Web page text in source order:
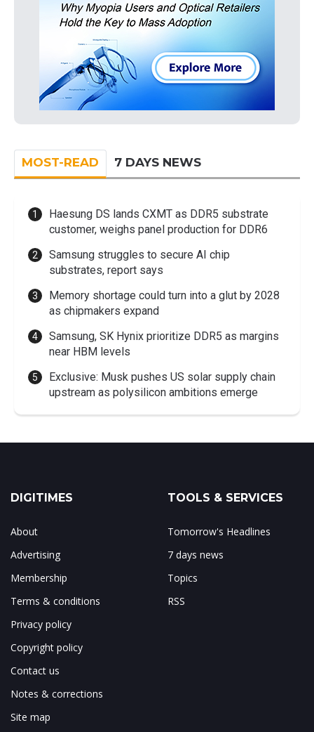
MOST-READ 7 DAYS NEWS
Haesung DS lands CXMT as DDR5 substrate
customer, weighs panel production for DDR6
Samsung struggles to secure AI chip
substrates, report says
Memory shortage could turn into a glut by 2028
as chipmakers expand
Samsung, SK Hynix prioritize DDR5 as margins
near HBM levels
Exclusive: Musk pushes US solar supply chain
upstream as polysilicon ambitions emerge
DIGITIMES
About
Advertising
Membership
Terms & conditions
Privacy policy
Copyright policy
Contact us
Notes & corrections
Site map
TOOLS & SERVICES
Tomorrow's Headlines
7 days news
Topics
RSS